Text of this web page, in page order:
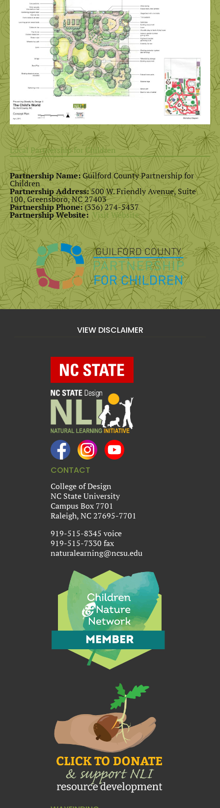
Local Partnership for Children
Partnership Name:Guilford County Partnership for
Children
Partnership Address:500 W. Friendly Avenue, Suite
100, Greensboro, NC 27403
Partnership Phone:(336) 274-5437
Partnership Website: Visit Website
VIEW DISCLAIMER
CONTACT
College of Design
NC State University
Campus Box 7701
Raleigh, NC 27695-7701
919-515-8345 voice
919-515-7330 fax
naturalearning@ncsu.edu